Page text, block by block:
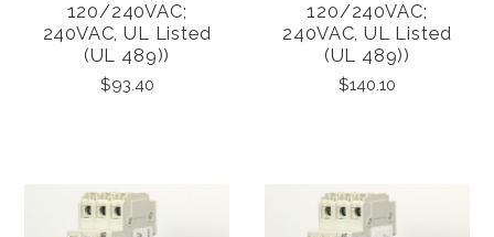
120/240VAC;
240VAC, UL Listed
(UL 489))
$93.40
120/240VAC;
240VAC, UL Listed
(UL 489))
$140.10